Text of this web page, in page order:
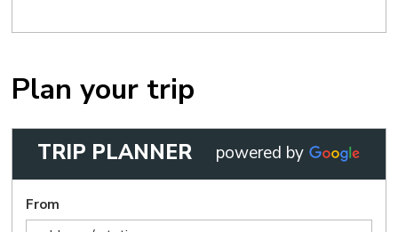
Plan your trip
TRIP PLANNER powered by
From